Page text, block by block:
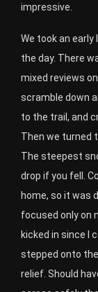
impressive.
We took an
the day. There
mixed reviews
scramble down
to the trail, and
Then we turned
The steepest
drop if you fell.
home, so it was
focused only on
kicked in since I
stepped onto
relief. Should